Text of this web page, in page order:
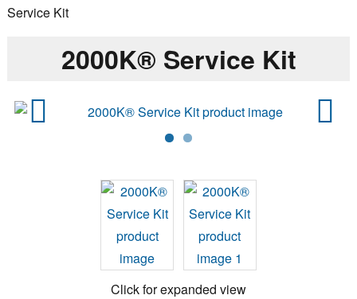
Service Kit
2000K® Service Kit
Click for expanded view